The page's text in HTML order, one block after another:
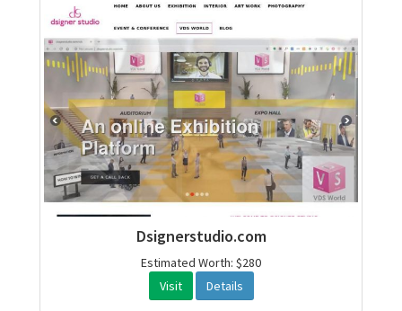
Dsignerstudio.com
Estimated Worth: $280
Visit
Details